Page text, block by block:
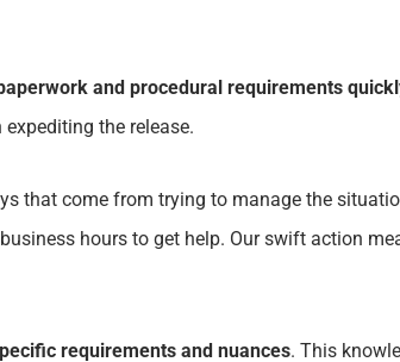
and procedural requirements
the release.
that come from trying to manage the
hours to get help. Our swift action
requirements and nuances. This